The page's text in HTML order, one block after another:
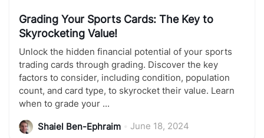
Grading Your Sports Cards: The Key to
Skyrocketing Value!
Unlock the hidden financial potential of your sports
trading cards through grading. Discover the key
factors to consider, including condition, population
count, and card type, to skyrocket their value. Learn
when to grade your ...
Shaiel Ben-Ephraim June 18, 2024